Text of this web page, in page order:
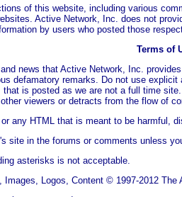
of this website, including various
Active Network, Inc. does not
by users who posted those
Terms of
news that Active Network, Inc.
defamatory remarks. Do not use
is posted as we are not a full time
viewers or detracts from the flow of
any HTML that is meant to be harmful,
site in the forums or comments unless
asterisks is not acceptable.
Images, Logos, Content © 1997-2012